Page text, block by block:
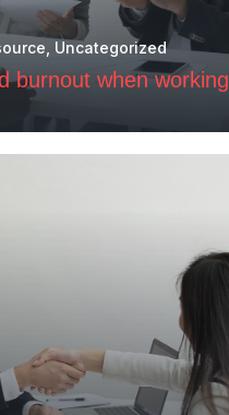
burnout when working
Uncategorized